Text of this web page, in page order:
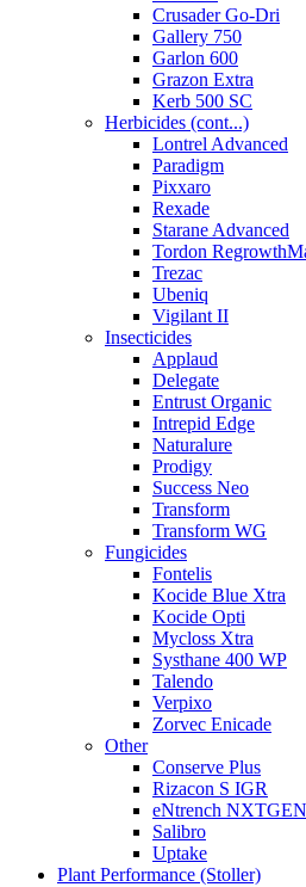
Crusader Go-Dri
Gallery 750
Garlon 600
Grazon Extra
Kerb 500 SC
Herbicides (cont...)
Lontrel Advanced
Paradigm
Pixxaro
Rexade
Starane Advanced
Tordon
Trezac
Ubeniq
Vigilant II
Insecticides
Applaud
Delegate
Entrust Organic
Intrepid Edge
Naturalure
Prodigy
Success Neo
Transform
Transform WG
Fungicides
Fontelis
Kocide Blue Xtra
Kocide Opti
Mycloss Xtra
Systhane 400 WP
Talendo
Verpixo
Zorvec Enicade
Other
Conserve Plus
Rizacon S IGR
eNtrench NXTGEN
Salibro
Uptake
Plant Performance (Stoller)